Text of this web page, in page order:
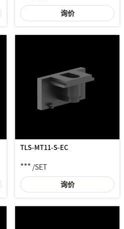
询价
TLS-MT11-S-EC
*** /SET
询价